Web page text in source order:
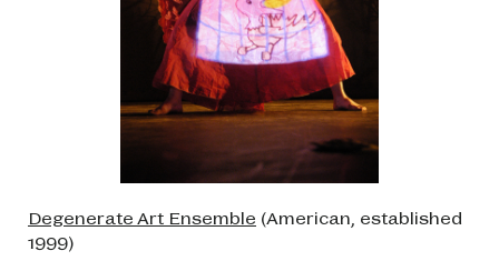
Degenerate Art Ensemble (American, established
1999)